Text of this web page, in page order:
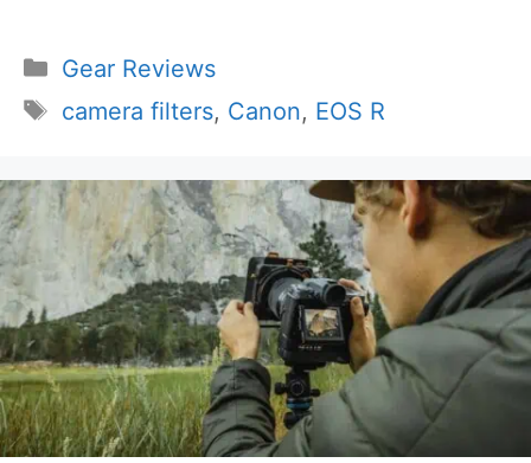
Categories
Gear Reviews
Tags
camera filters, Canon, EOS R